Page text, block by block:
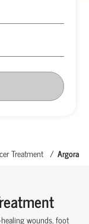
Treatment Argora
wounds, foot